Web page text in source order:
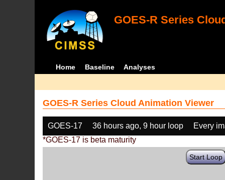
GOES-R Series
Home Baseline Analyses
GOES-R Series Cloud Animation Viewer
GOES-17 36 hours ago, 9 hour loop
Every
*GOES-17 is beta maturity
Start Loop